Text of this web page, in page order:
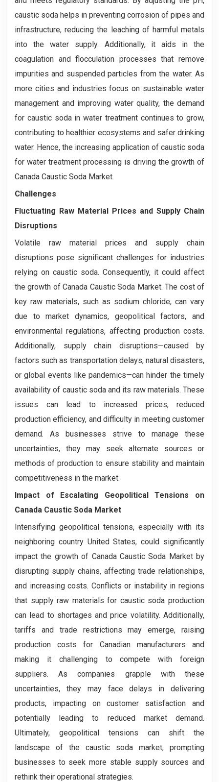
caustic soda helps in preventing corrosion of pipes and
infrastructure, reducing the leaching of harmful metals
into the water supply. Additionally, it aids in the
coagulation and flocculation processes that remove
impurities and suspended particles from the water. As
more cities and industries focus on sustainable water
management and improving water quality, the demand
for caustic soda in water treatment continues to grow,
contributing to healthier ecosystems and safer drinking
water. Hence, the increasing application of caustic soda
for water treatment processing is driving the growth of
Canada Caustic Soda Market.
Challenges
Fluctuating Raw Material Prices and Supply Chain
Disruptions
Volatile raw material prices and supply chain
disruptions pose significant challenges for industries
relying on caustic soda. Consequently, it could affect
the growth of Canada Caustic Soda Market. The cost of
key raw materials, such as sodium chloride, can vary
due to market dynamics, geopolitical factors, and
environmental regulations, affecting production costs.
Additionally, supply chain disruptions—caused by
factors such as transportation delays, natural disasters,
or global events like pandemics—can hinder the timely
availability of caustic soda and its raw materials. These
issues can lead to increased prices, reduced
production efficiency, and difficulty in meeting customer
demand. As businesses strive to manage these
uncertainties, they may seek alternate sources or
methods of production to ensure stability and maintain
competitiveness in the market.
Impact of Escalating Geopolitical Tensions on
Canada Caustic Soda Market
Intensifying geopolitical tensions, especially with its
neighboring country United States, could significantly
impact the growth of Canada Caustic Soda Market by
disrupting supply chains, affecting trade relationships,
and increasing costs. Conflicts or instability in regions
that supply raw materials for caustic soda production
can lead to shortages and price volatility. Additionally,
tariffs and trade restrictions may emerge, raising
production costs for Canadian manufacturers and
making it challenging to compete with foreign
suppliers. As companies grapple with these
uncertainties, they may face delays in delivering
products, impacting on customer satisfaction and
potentially leading to reduced market demand.
Ultimately, geopolitical tensions can shift the
landscape of the caustic soda market, prompting
businesses to seek more stable supply sources and
rethink their operational strategies.